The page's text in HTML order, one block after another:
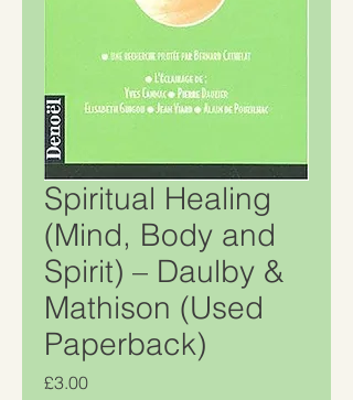
Spiritual Healing
(Mind, Body and
Spirit) – Daulby &
Mathison (Used
Paperback)
£3.00Price